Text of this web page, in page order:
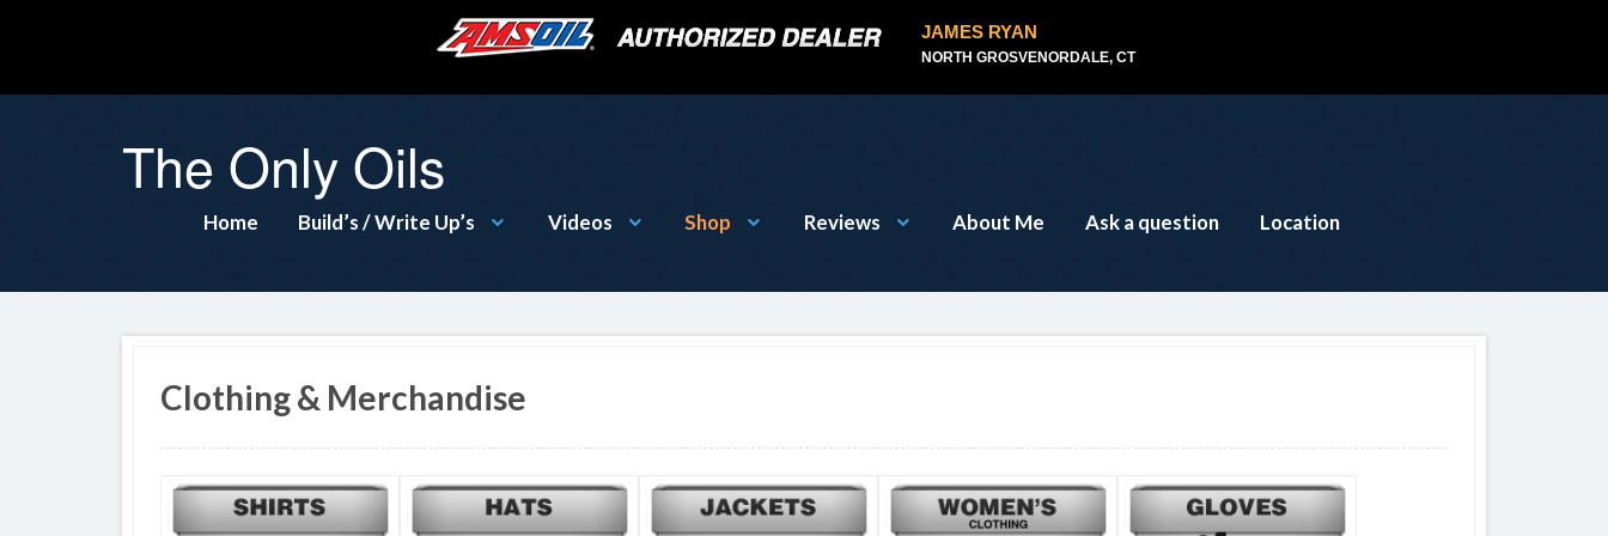
JAMES RYAN
NORTH GROSVENORDALE, CT
The Only Oils
Home Build’s / Write Up’s Videos Shop Reviews About Me Ask a question Location
Clothing & Merchandise